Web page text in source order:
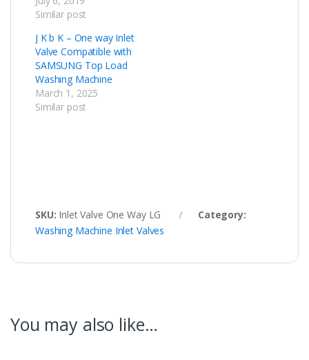
Similar post
J K b K – One way Inlet
Valve Compatible with
SAMSUNG Top Load
Washing Machine
March 1, 2025
Similar post
SKU: Inlet Valve One Way LG
Category:
Washing Machine Inlet Valves
You may also like…